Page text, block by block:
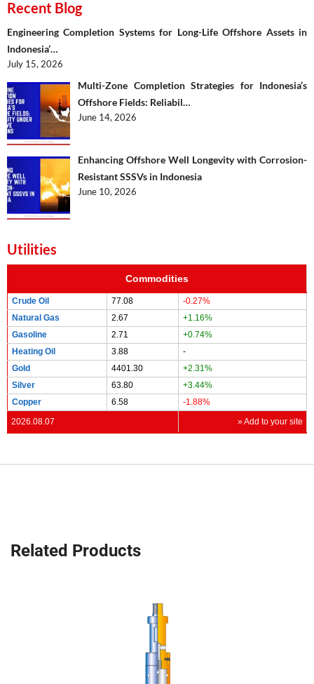
Recent Blog
Engineering Completion Systems for Long-Life Offshore Assets in
Indonesia’…
July 15, 2026
Multi-Zone Completion Strategies for Indonesia’s
Offshore Fields: Reliabil…
June 14, 2026
Enhancing Offshore Well Longevity with Corrosion-
Resistant SSSVs in Indonesia
June 10, 2026
Utilities
Commodities
Crude Oil 77.08
-0.27%
Natural Gas
2.67
+1.16%
Gasoline
2.71
+0.74%
Heating Oil
3.88
-
Gold
4401.30
+2.31%
Silver
63.80
+3.44%
Copper
6.58
-1.88%
2026.08.07
» Add to your site
Related Products